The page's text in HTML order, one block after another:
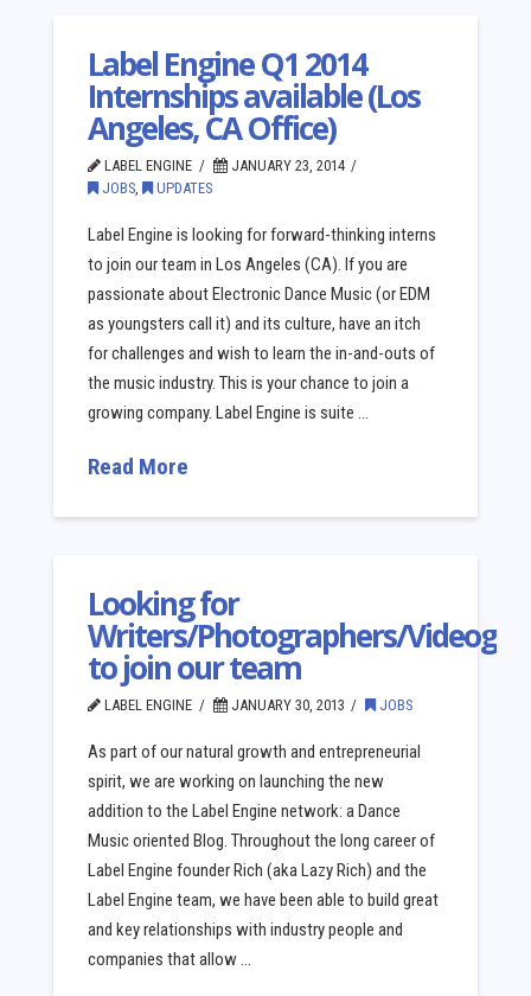
Label Engine Q1 2014
Internships available (Los
Angeles, CA Office)
LABEL ENGINE
JANUARY 23, 2014
JOBS , UPDATES
Label Engine is looking for forward-thinking interns
to join our team in Los Angeles (CA). If you are
passionate about Electronic Dance Music (or EDM
as youngsters call it) and its culture, have an itch
for challenges and wish to learn the in-and-outs of
the music industry. This is your chance to join a
growing company. Label Engine is suite …
Read More
Looking for
Writers/Photographers/
to join our team
LABEL ENGINE JANUARY 30, 2013 JOBS
As part of our natural growth and entrepreneurial
spirit, we are working on launching the new
addition to the Label Engine network: a Dance
Music oriented Blog. Throughout the long career of
Label Engine founder Rich (aka Lazy Rich) and the
Label Engine team, we have been able to build great
and key relationships with industry people and
companies that allow …